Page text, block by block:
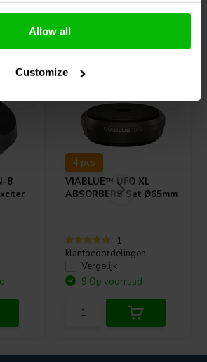
Allow all
Customize
8
4 pcs
VIABLUE™ UFO XL
ABSORBERS Set Ø65mm
1
klantbeoordelingen
Vergelijk
9 Op voorraad